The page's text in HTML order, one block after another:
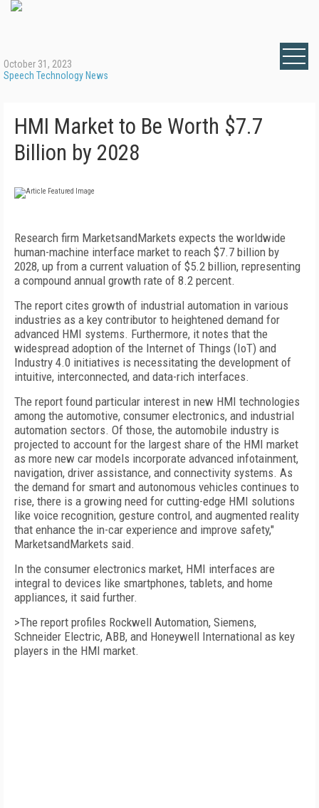
October 31, 2023
Speech Technology News
HMI Market to Be Worth $7.7
Billion by 2028
Research firm MarketsandMarkets expects the worldwide
human-machine interface market to reach $7.7 billion by
2028, up from a current valuation of $5.2 billion, representing
a compound annual growth rate of 8.2 percent.
The report cites growth of industrial automation in various
industries as a key contributor to heightened demand for
advanced HMI systems. Furthermore, it notes that the
widespread adoption of the Internet of Things (IoT) and
Industry 4.0 initiatives is necessitating the development of
intuitive, interconnected, and data-rich interfaces.
The report found particular interest in new HMI technologies
among the automotive, consumer electronics, and industrial
automation sectors. Of those, the automobile industry is
projected to account for the largest share of the HMI market
as more new car models incorporate advanced infotainment,
navigation, driver assistance, and connectivity systems. As
the demand for smart and autonomous vehicles continues to
rise, there is a growing need for cutting-edge HMI solutions
like voice recognition, gesture control, and augmented reality
that enhance the in-car experience and improve safety,"
MarketsandMarkets said.
In the consumer electronics market, HMI interfaces are
integral to devices like smartphones, tablets, and home
appliances, it said further.
>The report profiles Rockwell Automation, Siemens,
Schneider Electric, ABB, and Honeywell International as key
players in the HMI market.